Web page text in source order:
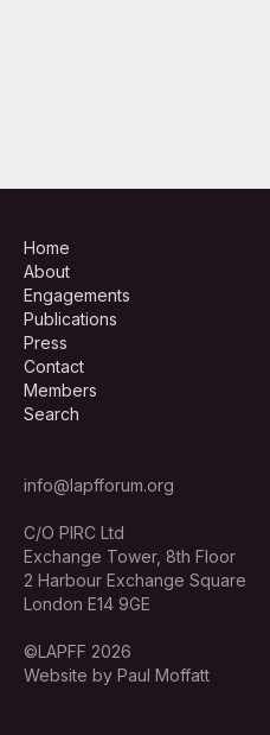
Home
About
Engagements
Publications
Press
Contact
Members
Search
info@lapfforum.org
C/O PIRC Ltd
Exchange Tower, 8th Floor
2 Harbour Exchange Square
London E14 9GE
©LAPFF 2026
Website by Paul Moffatt